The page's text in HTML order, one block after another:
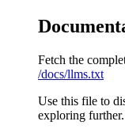
Fetch the
/docs/llms.txt
Use this file to
exploring further.